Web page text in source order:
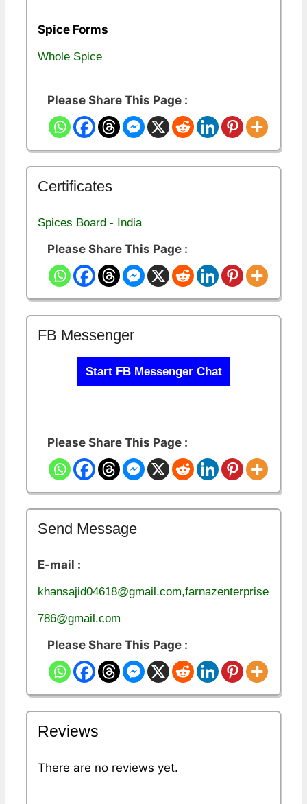
Spice Forms
Whole Spice
Please Share This Page :
Certificates
Spices Board - India
Please Share This Page :
FB Messenger
Start FB Messenger Chat
Please Share This Page :
Send Message
E-mail :
khansajid04618@gmail.com,farnazenterprise
786@gmail.com
Please Share This Page :
Reviews
There are no reviews yet.